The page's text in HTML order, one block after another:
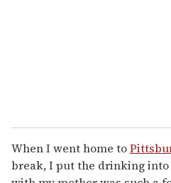
When I went home to
break, I put the drinking into